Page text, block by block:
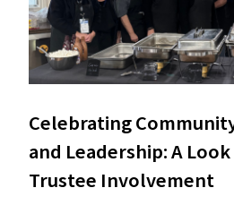
Celebrating
and Leadership: A
Trustee Involvement